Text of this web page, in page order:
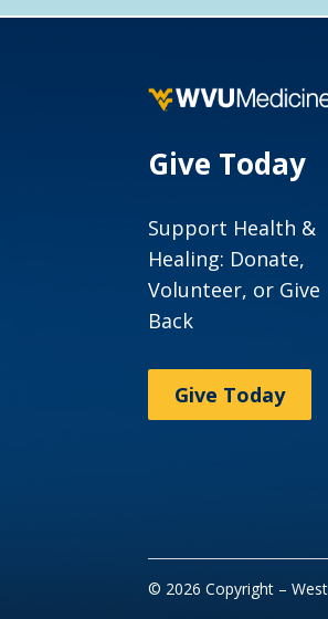
Give Today
Support Health &
Healing: Donate,
Volunteer, or Give
Back
Give Today
© 2026 Copyright –